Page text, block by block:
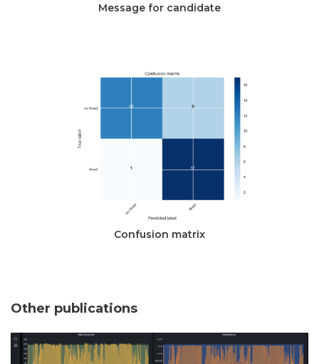
Message for candidate
Confusion matrix
Other publications